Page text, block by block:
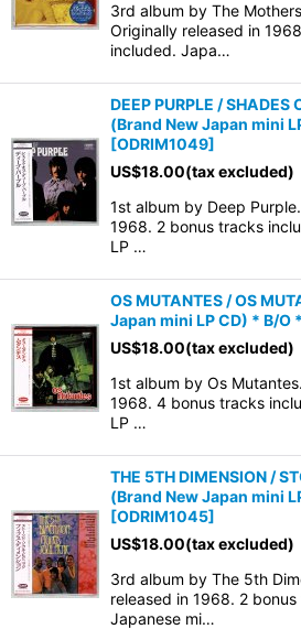
3rd album by The
Originally released in
included. Japa…
DEEP PURPLE / SHADES
(Brand New Japan mini
[ODRIM1049]
US$18.00(tax excluded)
1st album by Deep
1968. 2 bonus tracks
LP …
OS MUTANTES / OS
Japan mini LP CD) * B/O *
US$18.00(tax excluded)
1st album by Os
1968. 4 bonus tracks
LP …
THE 5TH DIMENSION /
(Brand New Japan mini
[ODRIM1045]
US$18.00(tax excluded)
3rd album by The 5th
released in 1968. 2
Japanese mi…